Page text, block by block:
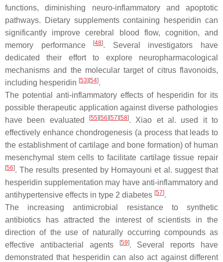
functions, diminishing neuro-inflammatory and apoptotic
pathways. Dietary supplements containing hesperidin can
significantly improve cerebral blood flow, cognition, and
memory performance
[48]. Several investigators have
dedicated their effort to explore neuropharmacological
mechanisms and the molecular target of citrus flavonoids,
including hesperidin [53] [54].
The potential anti-inflammatory effects of hesperidin for its
possible therapeutic application against diverse pathologies
have been evaluated
[55] [56] [57] [58]. Xiao et al. used it to
effectively enhance chondrogenesis (a process that leads to
the establishment of cartilage and bone formation) of human
mesenchymal stem cells to facilitate cartilage tissue repair
[56]. The results presented by Homayouni et al. suggest that
hesperidin supplementation may have anti-inflammatory and
antihypertensive effects in type 2 diabetes [57].
The increasing antimicrobial resistance to synthetic
antibiotics has attracted the interest of scientists in the
direction of the use of naturally occurring compounds as
effective antibacterial agents
[59]. Several reports have
demonstrated that hesperidin can also act against different